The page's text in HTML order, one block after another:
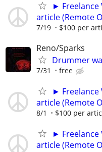
► Freelance
article (Remote
7/19 $100 per
Reno/Sparks
Drummer
7/31 free
► Freelance
article (Remote
8/1 $100 per
► Freelance
article (Remote